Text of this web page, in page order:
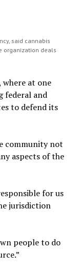
said cannabis
organization deals
where at one
federal and
to defend its
community not
aspects of the
for us
jurisdiction
people to do